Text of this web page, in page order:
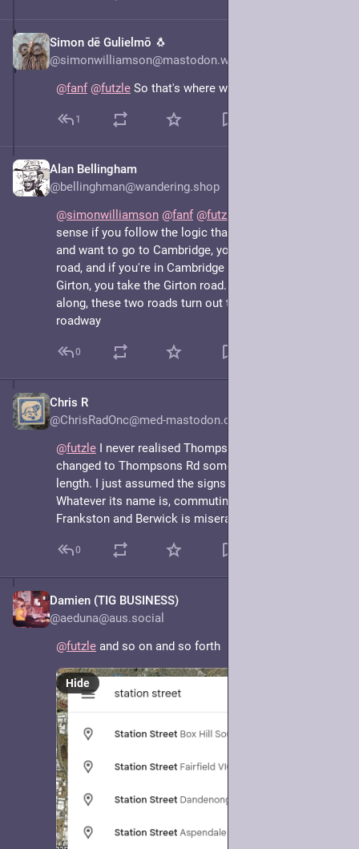
Simon dē Gulielmō 🐧
@simonwilliamson@mastodon.world
@fanf @futzle So that's where we got it from.
1
Alan Bellingham
@bellinghman@wandering.shop
@simonwilliamson @fanf @futzle
sense if you follow the logic that if you're in Girton,
and want to go to Cambridge, you take the Cambridge
road, and if you're in Cambridge and want to go to
Girton, you take the Girton road. It's just that halfway
along, these two roads turn out to be the same bit of
roadway
0
Chris R
@ChrisRadOnc@med-mastodon.com
@futzle I never realised Thompson Rd actually
changed to Thompsons Rd somewhere along its
length. I just assumed the signs were inconsistent.
Whatever its name is, commuting along it between
Frankston and Berwick is miserable.
0
Damien (TIG BUSINESS)
@aeduna@aus.social
@futzle and so on and so forth
Hide